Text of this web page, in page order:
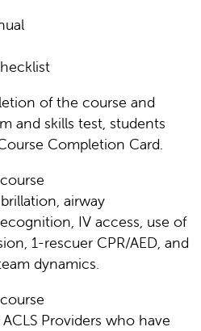
of the course and
and skills test, students
Completion Card.
airway
IV access, use of
1-rescuer CPR/AED, and
dynamics.
Providers who have